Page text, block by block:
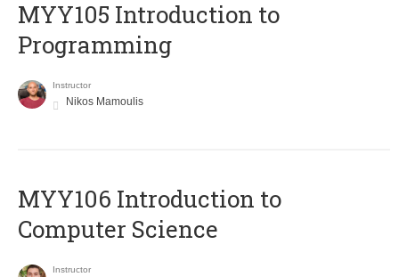
MYY105 Introduction to
Programming
Instructor
Nikos Mamoulis
MYY106 Introduction to
Computer Science
Instructor